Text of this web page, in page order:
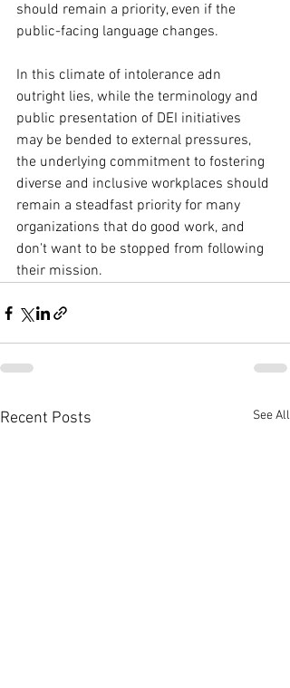
should remain a priority, even if the
public-facing language changes.
In this climate of intolerance adn
outright lies, while the terminology and
public presentation of DEI initiatives
may be bended to external pressures,
the underlying commitment to fostering
diverse and inclusive workplaces should
remain a steadfast priority for many
organizations that do good work, and
don't want to be stopped from following
their mission.
Recent Posts See All